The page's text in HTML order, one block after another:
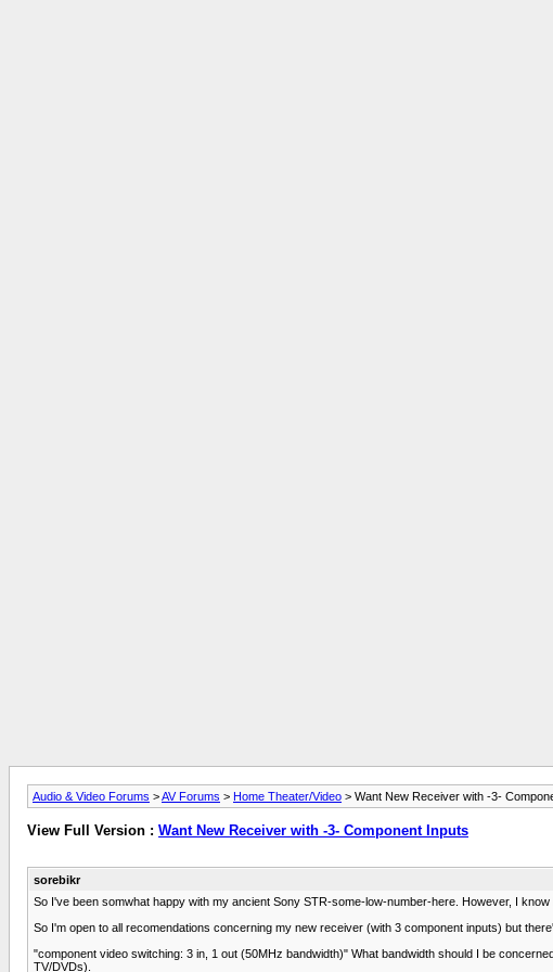
Audio & Video Forums >AV Forums > Home Theater/Video > Want New Receiver with -3-
View Full Version : Want New Receiver with -3- Component Inputs
sorebikr
So I've been somwhat happy with my ancient Sony STR-some-low-number-here. However, I
So I'm open to all recomendations concerning my new receiver (with 3 component inputs) but
"component video switching: 3 in, 1 out (50MHz bandwidth)" What bandwidth should I be
TV/DVDs).